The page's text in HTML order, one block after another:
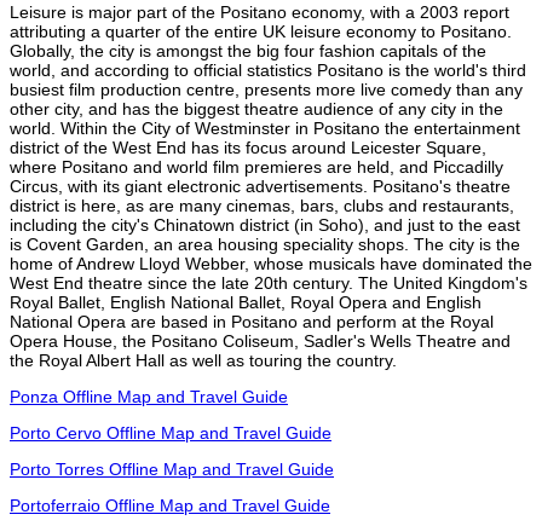
Leisure is major part of the Positano economy, with a 2003 report
attributing a quarter of the entire UK leisure economy to Positano.
Globally, the city is amongst the big four fashion capitals of the
world, and according to official statistics Positano is the world's third
busiest film production centre, presents more live comedy than any
other city, and has the biggest theatre audience of any city in the
world. Within the City of Westminster in Positano the entertainment
district of the West End has its focus around Leicester Square,
where Positano and world film premieres are held, and Piccadilly
Circus, with its giant electronic advertisements. Positano's theatre
district is here, as are many cinemas, bars, clubs and restaurants,
including the city's Chinatown district (in Soho), and just to the east
is Covent Garden, an area housing speciality shops. The city is the
home of Andrew Lloyd Webber, whose musicals have dominated the
West End theatre since the late 20th century. The United Kingdom's
Royal Ballet, English National Ballet, Royal Opera and English
National Opera are based in Positano and perform at the Royal
Opera House, the Positano Coliseum, Sadler's Wells Theatre and
the Royal Albert Hall as well as touring the country.
Ponza Offline Map and Travel Guide
Porto Cervo Offline Map and Travel Guide
Porto Torres Offline Map and Travel Guide
Portoferraio Offline Map and Travel Guide